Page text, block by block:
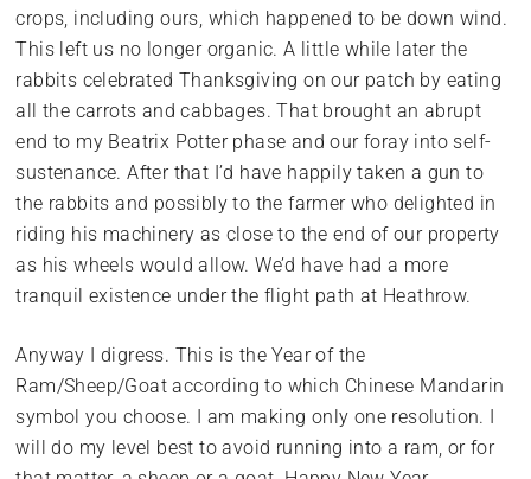
crops, including ours, which happened to be down wind.
This left us no longer organic. A little while later the
rabbits celebrated Thanksgiving on our patch by eating
all the carrots and cabbages. That brought an abrupt
end to my Beatrix Potter phase and our foray into self-
sustenance. After that I’d have happily taken a gun to
the rabbits and possibly to the farmer who delighted in
riding his machinery as close to the end of our property
as his wheels would allow. We’d have had a more
tranquil existence under the flight path at Heathrow.
Anyway I digress. This is the Year of the
Ram/Sheep/Goat according to which Chinese Mandarin
symbol you choose. I am making only one resolution. I
will do my level best to avoid running into a ram, or for